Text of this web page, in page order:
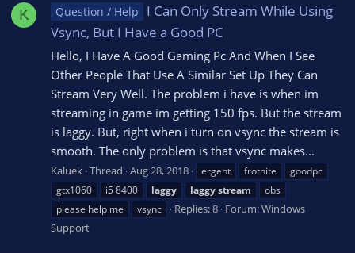
K Question / Help
I Can Only Stream While Using
Vsync, But I Have a Good PC
Hello, I Have A Good Gaming Pc And When I See
Other People That Use A Similar Set Up They Can
Stream Very Well. The problem i have is when im
streaming in game im getting 150 fps. But the stream
is laggy. But, right when i turn on vsync the stream is
smooth. The only problem is that vsync makes...
Kaluek Thread Aug 28, 2018 ergent frotnite
goodpc
gtx1060
i5 8400 laggy laggystream
obs
please help me
vsync Replies: 8 Forum:Windows
Support